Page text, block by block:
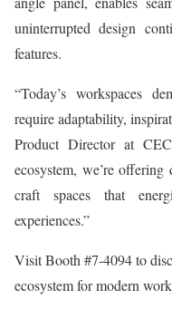
uninterrupted design
features.
“Today’s workspaces
require adaptability,
Product Director at
ecosystem, we’re
craft spaces that
experiences.”
Visit Booth #7-4094 to
ecosystem for modern